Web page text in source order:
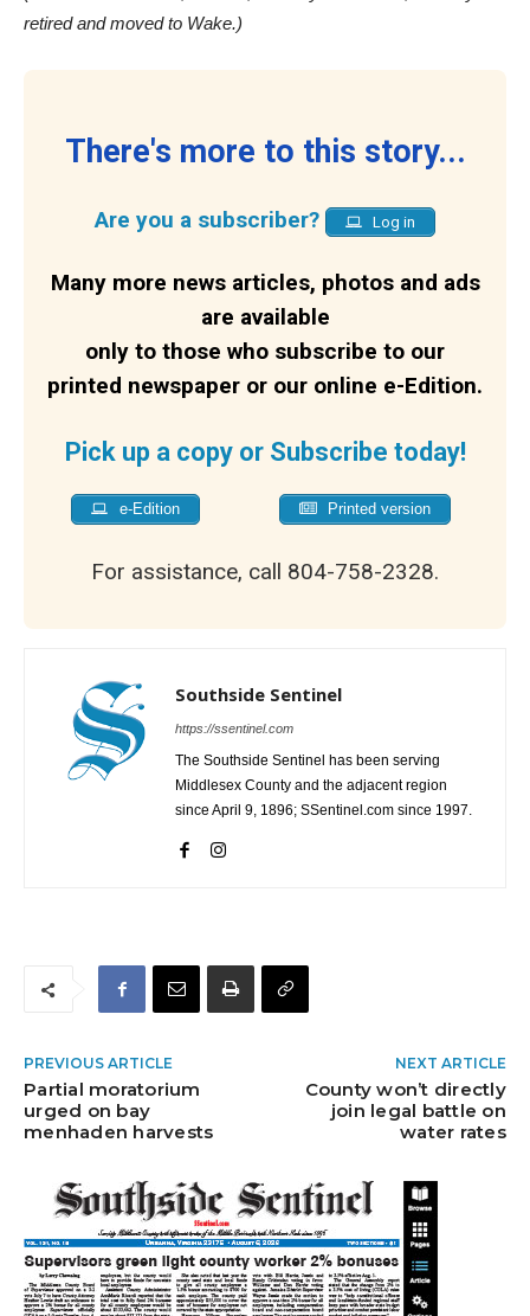
retired and moved to Wake.)
There's more to this story...
Are you a subscriber? Log in
Many more news articles, photos and ads
are available
only to those who subscribe to our
printed newspaper or our online e-Edition.
Pick up a copy or Subscribe today!
e-Edition Printed version
For assistance, call 804-758-2328.
Southside Sentinel
https://ssentinel.com
The Southside Sentinel has been serving
Middlesex County and the adjacent region
since April 9, 1896; SSentinel.com since 1997.
PREVIOUS ARTICLE
Partial moratorium
urged on bay
menhaden harvests
NEXT ARTICLE
County won’t directly
join legal battle on
water rates